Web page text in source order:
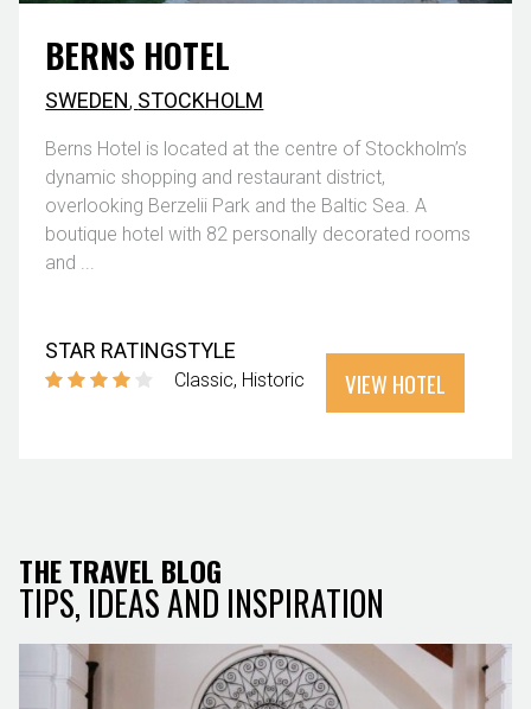
BERNS HOTEL
SWEDEN, STOCKHOLM
Berns Hotel is located at the centre of Stockholm’s
dynamic shopping and restaurant district,
overlooking Berzelii Park and the Baltic Sea. A
boutique hotel with 82 personally decorated rooms
and ...
STAR RATINGSTYLE
Classic Historic VIEW HOTEL
THE TRAVEL BLOG
TIPS, IDEAS AND INSPIRATION